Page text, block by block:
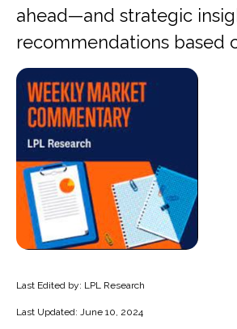
ahead—and strategic
recommendations based
Last Edited by: LPL Research
Last Updated: June 10, 2024